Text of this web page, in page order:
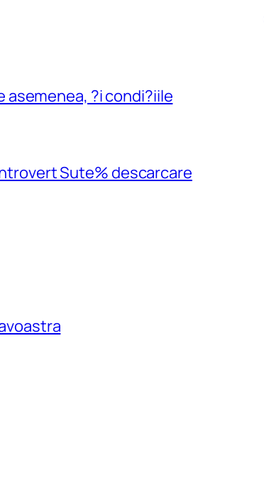
?i condi?iile
Sute% descarcare